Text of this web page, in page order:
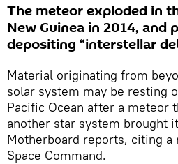
The meteor exploded in
New Guinea in 2014, and
depositing “interstellar
Material originating from
solar system may be resting
Pacific Ocean after a meteor
another star system brought
Motherboard reports, citing a
Space Command.